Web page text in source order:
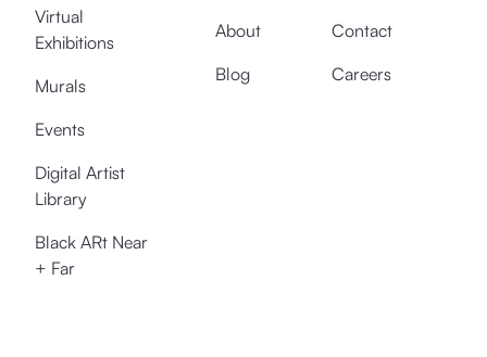
Virtual
Exhibitions
Murals
Events
Digital Artist
Library
Black ARt Near
+ Far
About
Blog
Contact
Careers